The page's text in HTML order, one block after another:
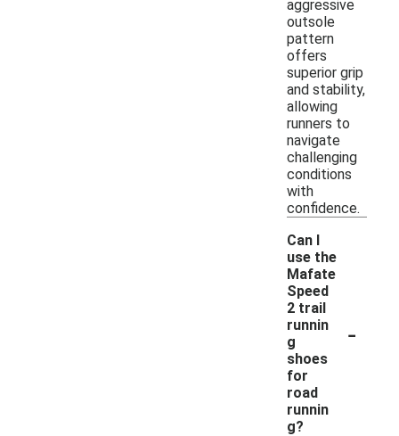
aggressive
outsole
pattern
offers
superior grip
and stability,
allowing
runners to
navigate
challenging
conditions
with
confidence.
Can I
use the
Mafate
Speed
2 trail
runnin
g
shoes
for
road
runnin
g?
-